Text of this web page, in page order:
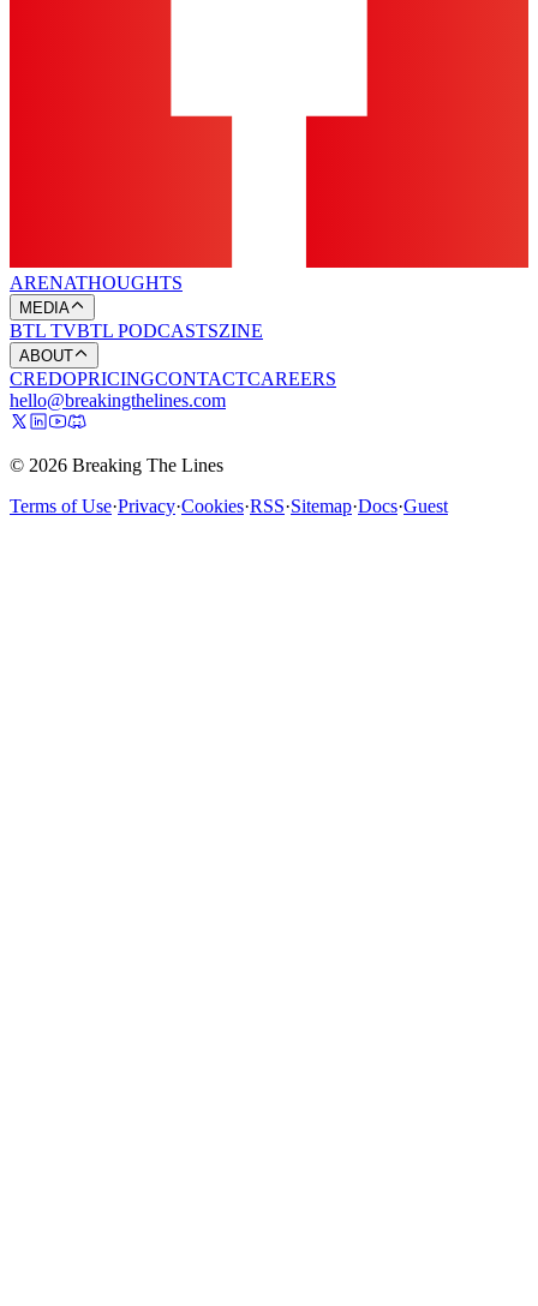
ARENATHOUGHTS
MEDIA
BTL TVBTL PODCASTSZINE
ABOUT
CREDOPRICINGCONTACTCAREERS
hello@breakingthelines.com
© 2026 Breaking The Lines
Terms of Use·Privacy·Cookies·RSS·Sitemap·Docs·Guest